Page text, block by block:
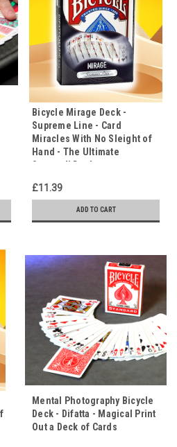
Bicycle Mirage Deck -
Supreme Line - Card
Miracles With No Sleight of
Hand - The Ultimate
Svengali Deck
£11.39
ADD TO CART
Mental Photography Bicycle
Deck - Difatta - Magical Print
Out a Deck of Cards